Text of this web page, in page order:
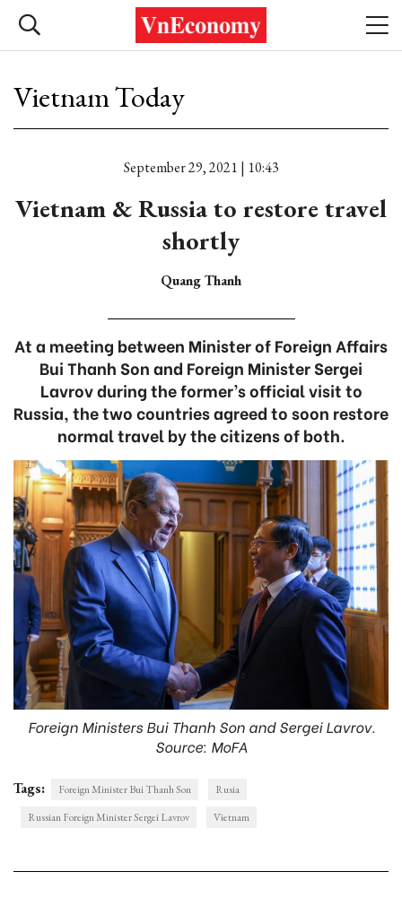
Vietnam Today
September 29, 2021 | 10:43
Vietnam & Russia to restore travel
shortly
Quang Thanh
At a meeting between Minister of Foreign Affairs
Bui Thanh Son and Foreign Minister Sergei
Lavrov during the former’s official visit to
Russia, the two countries agreed to soon restore
normal travel by the citizens of both.
Foreign Ministers Bui Thanh Son and Sergei Lavrov.
Source: MoFA
Tags: Foreign Minister Bui Thanh Son
Rusia
Russian Foreign Minister Sergei Lavrov
Vietnam